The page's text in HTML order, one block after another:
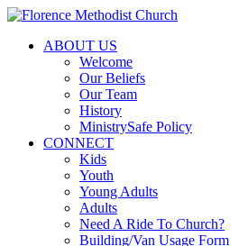
ABOUT US
Welcome
Our Beliefs
Our Team
History
MinistrySafe Policy
CONNECT
Kids
Youth
Young Adults
Adults
Need A Ride To Church?
Building/Van Usage Form